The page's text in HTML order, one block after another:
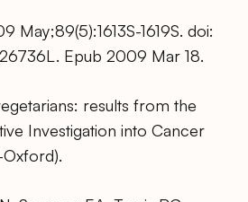
May;89(5):1613S-1619S. doi:
Epub 2009 Mar 18.
results from the
Investigation into Cancer